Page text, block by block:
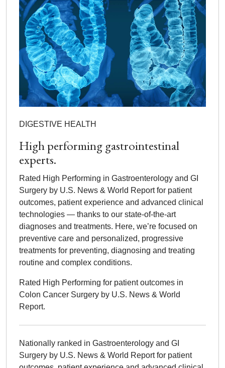
DIGESTIVE HEALTH
High performing gastrointestinal
experts.
Rated High Performing in Gastroenterology and GI
Surgery by U.S. News & World Report for patient
outcomes, patient experience and advanced clinical
technologies — thanks to our state-of-the-art
diagnoses and treatments. Here, we’re focused on
preventive care and personalized, progressive
treatments for preventing, diagnosing and treating
routine and complex conditions.
Rated High Performing for patient outcomes in
Colon Cancer Surgery by U.S. News & World
Report.
Nationally ranked in Gastroenterology and GI
Surgery by U.S. News & World Report for patient